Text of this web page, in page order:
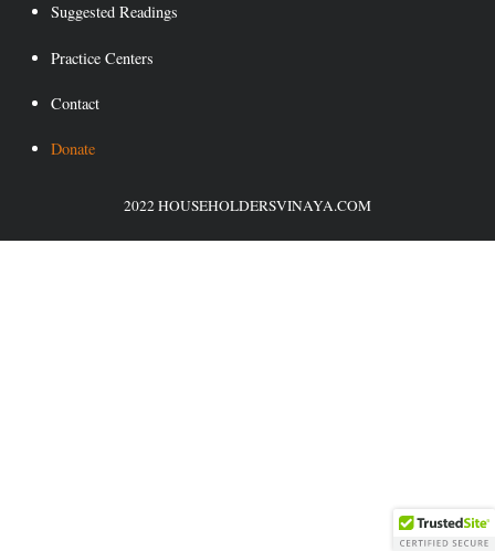
Suggested Readings
Practice Centers
Contact
Donate
2022 HOUSEHOLDERSVINAYA.COM